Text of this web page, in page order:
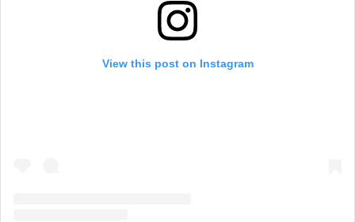
View this post on Instagram